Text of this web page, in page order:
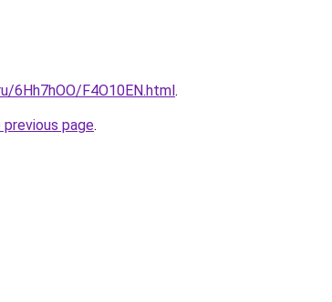
6Hh7hOO/F4O10EN.html.
page.